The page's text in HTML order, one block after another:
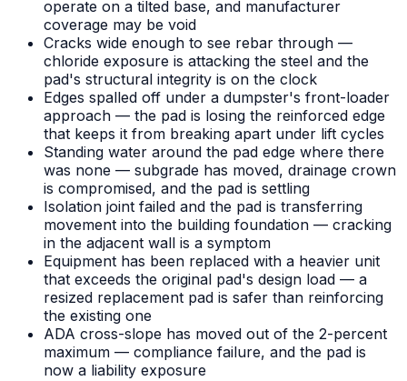
operate on a tilted base, and manufacturer
coverage may be void
Cracks wide enough to see rebar through —
chloride exposure is attacking the steel and the
pad's structural integrity is on the clock
Edges spalled off under a dumpster's front-loader
approach — the pad is losing the reinforced edge
that keeps it from breaking apart under lift cycles
Standing water around the pad edge where there
was none — subgrade has moved, drainage crown
is compromised, and the pad is settling
Isolation joint failed and the pad is transferring
movement into the building foundation — cracking
in the adjacent wall is a symptom
Equipment has been replaced with a heavier unit
that exceeds the original pad's design load — a
resized replacement pad is safer than reinforcing
the existing one
ADA cross-slope has moved out of the 2-percent
maximum — compliance failure, and the pad is
now a liability exposure